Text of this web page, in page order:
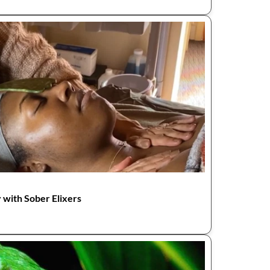
with Sober Elixers